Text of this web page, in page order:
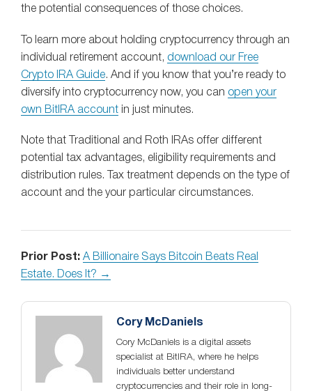
the potential consequences of those choices.
To learn more about holding cryptocurrency through an
individual retirement account, download our Free
Crypto IRA Guide. And if you know that you’re ready to
diversify into cryptocurrency now, you can open your
own BitIRA account in just minutes.
Note that Traditional and Roth IRAs offer different
potential tax advantages, eligibility requirements and
distribution rules. Tax treatment depends on the type of
account and the your particular circumstances.
Prior Post: A Billionaire Says Bitcoin Beats Real
Estate. Does It? →
Cory McDaniels
Cory McDaniels is a digital assets
specialist at BitIRA, where he helps
individuals better understand
cryptocurrencies and their role in long-